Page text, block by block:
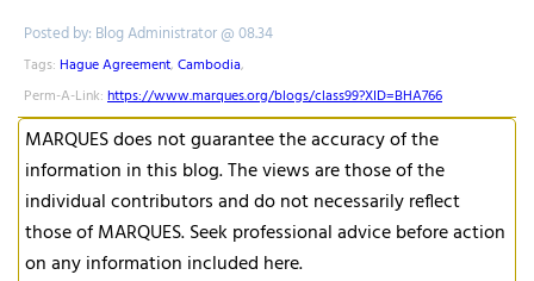
Posted by: Blog Administrator @ 08.34
Tags: Hague Agreement, Cambodia,
Perm-A-Link: https://www.marques.org/blogs/class99?XID=BHA766
MARQUES does not guarantee the accuracy of the
information in this blog. The views are those of the
individual contributors and do not necessarily reflect
those of MARQUES. Seek professional advice before action
on any information included here.